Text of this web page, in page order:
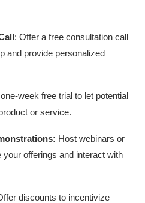
: Offer a free consultation call
and provide personalized
week free trial to let potential
or service.
Host webinars or
offerings and interact with
discounts to incentivize